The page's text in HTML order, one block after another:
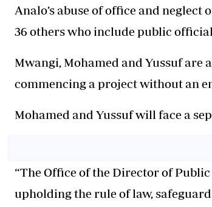
Analo’s abuse of office and
36 others who include public
Mwangi, Mohamed and Yussuf are
commencing a project without an
Mohamed and Yussuf will face a
“The Office of the Director of
upholding the rule of law,